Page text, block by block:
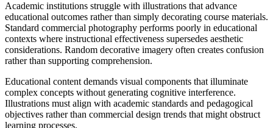
Academic institutions struggle with illustrations that advance
educational outcomes rather than simply decorating course materials.
Standard commercial photography performs poorly in educational
contexts where instructional effectiveness supersedes aesthetic
considerations. Random decorative imagery often creates confusion
rather than supporting comprehension.
Educational content demands visual components that illuminate
complex concepts without generating cognitive interference.
Illustrations must align with academic standards and pedagogical
objectives rather than commercial design trends that might obstruct
learning processes.